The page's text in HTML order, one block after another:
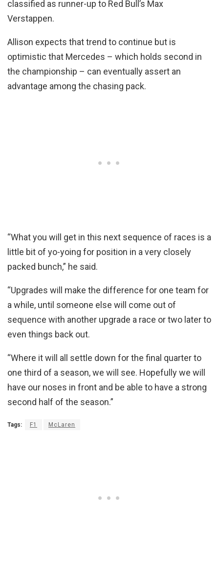
classified as runner-up to Red Bull’s Max
Verstappen.
Allison expects that trend to continue but is
optimistic that Mercedes – which holds second in
the championship – can eventually assert an
advantage among the chasing pack.
“What you will get in this next sequence of races is a
little bit of yo-yoing for position in a very closely
packed bunch,” he said.
“Upgrades will make the difference for one team for
a while, until someone else will come out of
sequence with another upgrade a race or two later to
even things back out.
“Where it will all settle down for the final quarter to
one third of a season, we will see. Hopefully we will
have our noses in front and be able to have a strong
second half of the season.”
Tags: F1 McLaren